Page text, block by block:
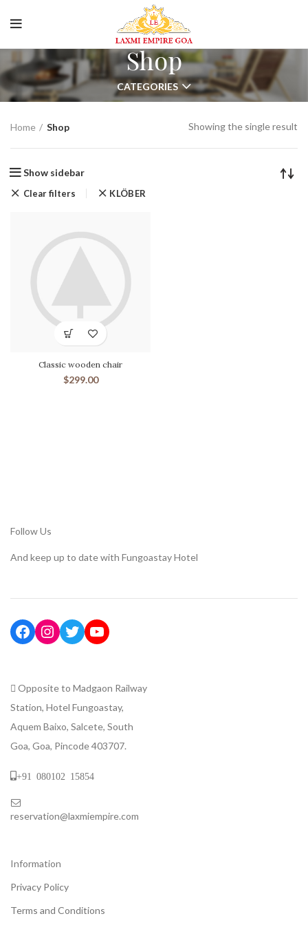
Shop
CATEGORIES
Home Shop Showing the single result
Show sidebar
Clear filters KLÖBER
Classic wooden chair
$299.00
Follow Us
And keep up to date with Fungoastay Hotel
Opposite to Madgaon Railway
Station, Hotel Fungoastay,
Aquem Baixo, Salcete, South
Goa, Goa, Pincode 403707.
+91 080102 15854
reservation@laxmiempire.com
Information
Privacy Policy
Terms and Conditions
Spacious Luxury Room